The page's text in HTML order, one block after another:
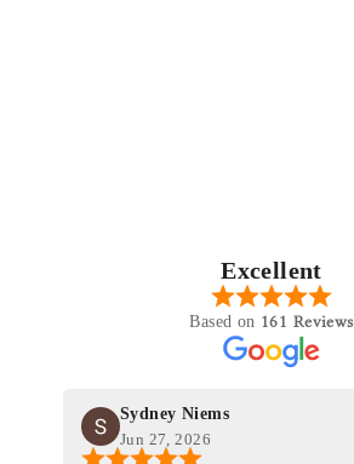
Excellent
Based on 161 Reviews
Sydney Niems
Jun 27, 2026